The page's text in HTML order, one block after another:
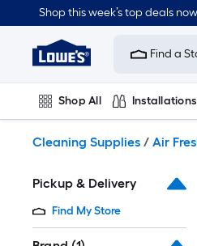
to
content
Shop this week’s top deals
Link
to
Improvement
Home
Page
Find a
Shop All Installations
Cleaning Supplies / Air
Pickup & Delivery
Find My Store